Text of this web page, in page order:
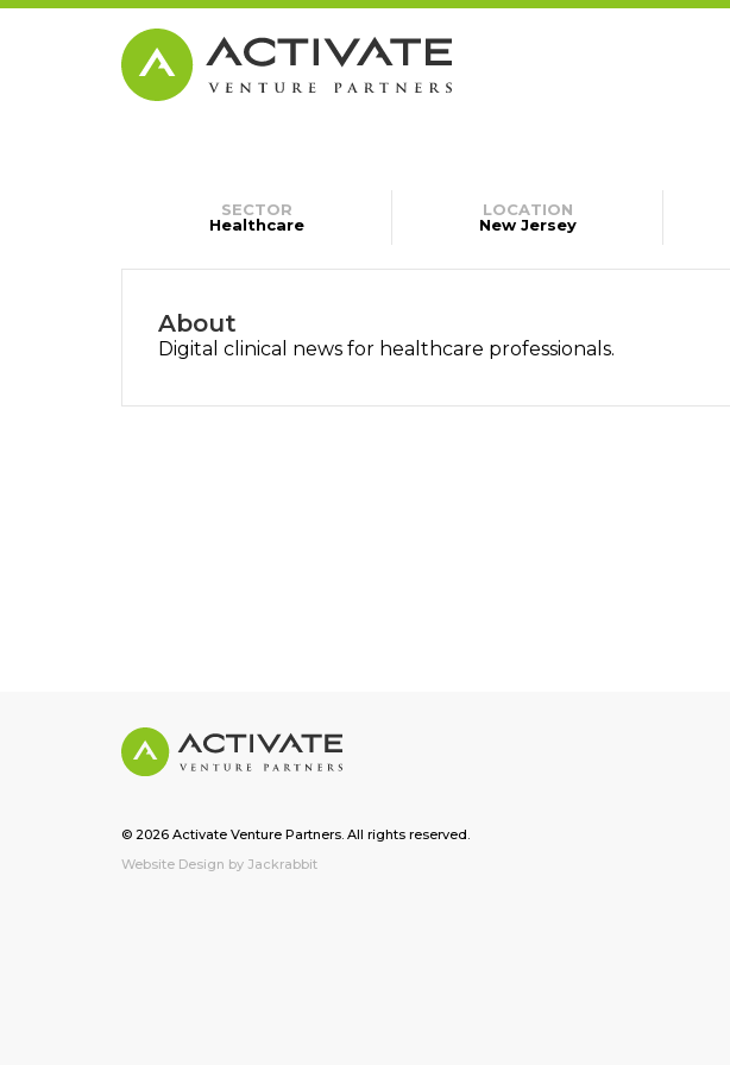
SECTOR
Healthcare
LOCATION
New Jersey
About
Digital clinical news for healthcare professionals.
© 2026 Activate Venture Partners. All rights reserved.
Website Design by Jackrabbit